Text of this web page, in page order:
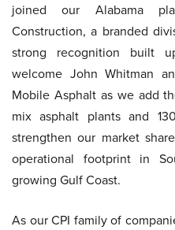
joined our Alabama
Construction, a branded
strong recognition built
welcome John Whitman
Mobile Asphalt as we add
mix asphalt plants and
strengthen our market
operational footprint in
growing Gulf Coast.
As our CPI family of